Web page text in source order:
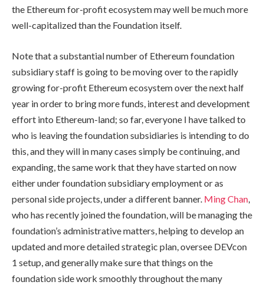
the Ethereum for-profit ecosystem may well be much more
well-capitalized than the Foundation itself.
Note that a substantial number of Ethereum foundation
subsidiary staff is going to be moving over to the rapidly
growing for-profit Ethereum ecosystem over the next half
year in order to bring more funds, interest and development
effort into Ethereum-land; so far, everyone I have talked to
who is leaving the foundation subsidiaries is intending to do
this, and they will in many cases simply be continuing, and
expanding, the same work that they have started on now
either under foundation subsidiary employment or as
personal side projects, under a different banner. Ming Chan,
who has recently joined the foundation, will be managing the
foundation’s administrative matters, helping to develop an
updated and more detailed strategic plan, oversee DEVcon
1 setup, and generally make sure that things on the
foundation side work smoothly throughout the many